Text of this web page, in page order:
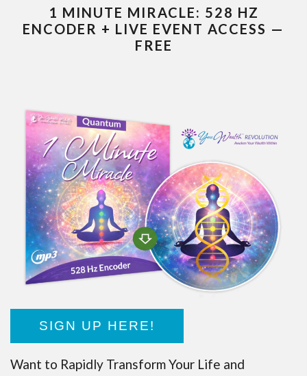
1 MINUTE MIRACLE: 528 HZ
ENCODER + LIVE EVENT ACCESS —
FREE
SIGN UP HERE!
Want to Rapidly Transform Your Life and